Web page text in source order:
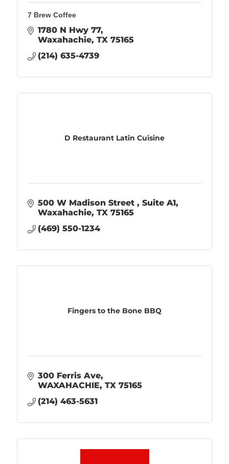
7 Brew Coffee
1780 N Hwy 77
Waxahachie TX 75165
(214) 635-4739
D Restaurant Latin Cuisine
500 W Madison Street
Suite A1
Waxahachie TX 75165
(469) 550-1234
Fingers to the Bone BBQ
300 Ferris Ave
WAXAHACHIE TX 75165
(214) 463-5631